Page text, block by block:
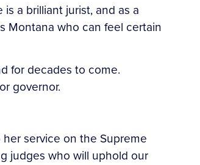
a brilliant jurist, and as a
Montana who can feel certain
for decades to come.
governor.
service on the Supreme
judges who will uphold our